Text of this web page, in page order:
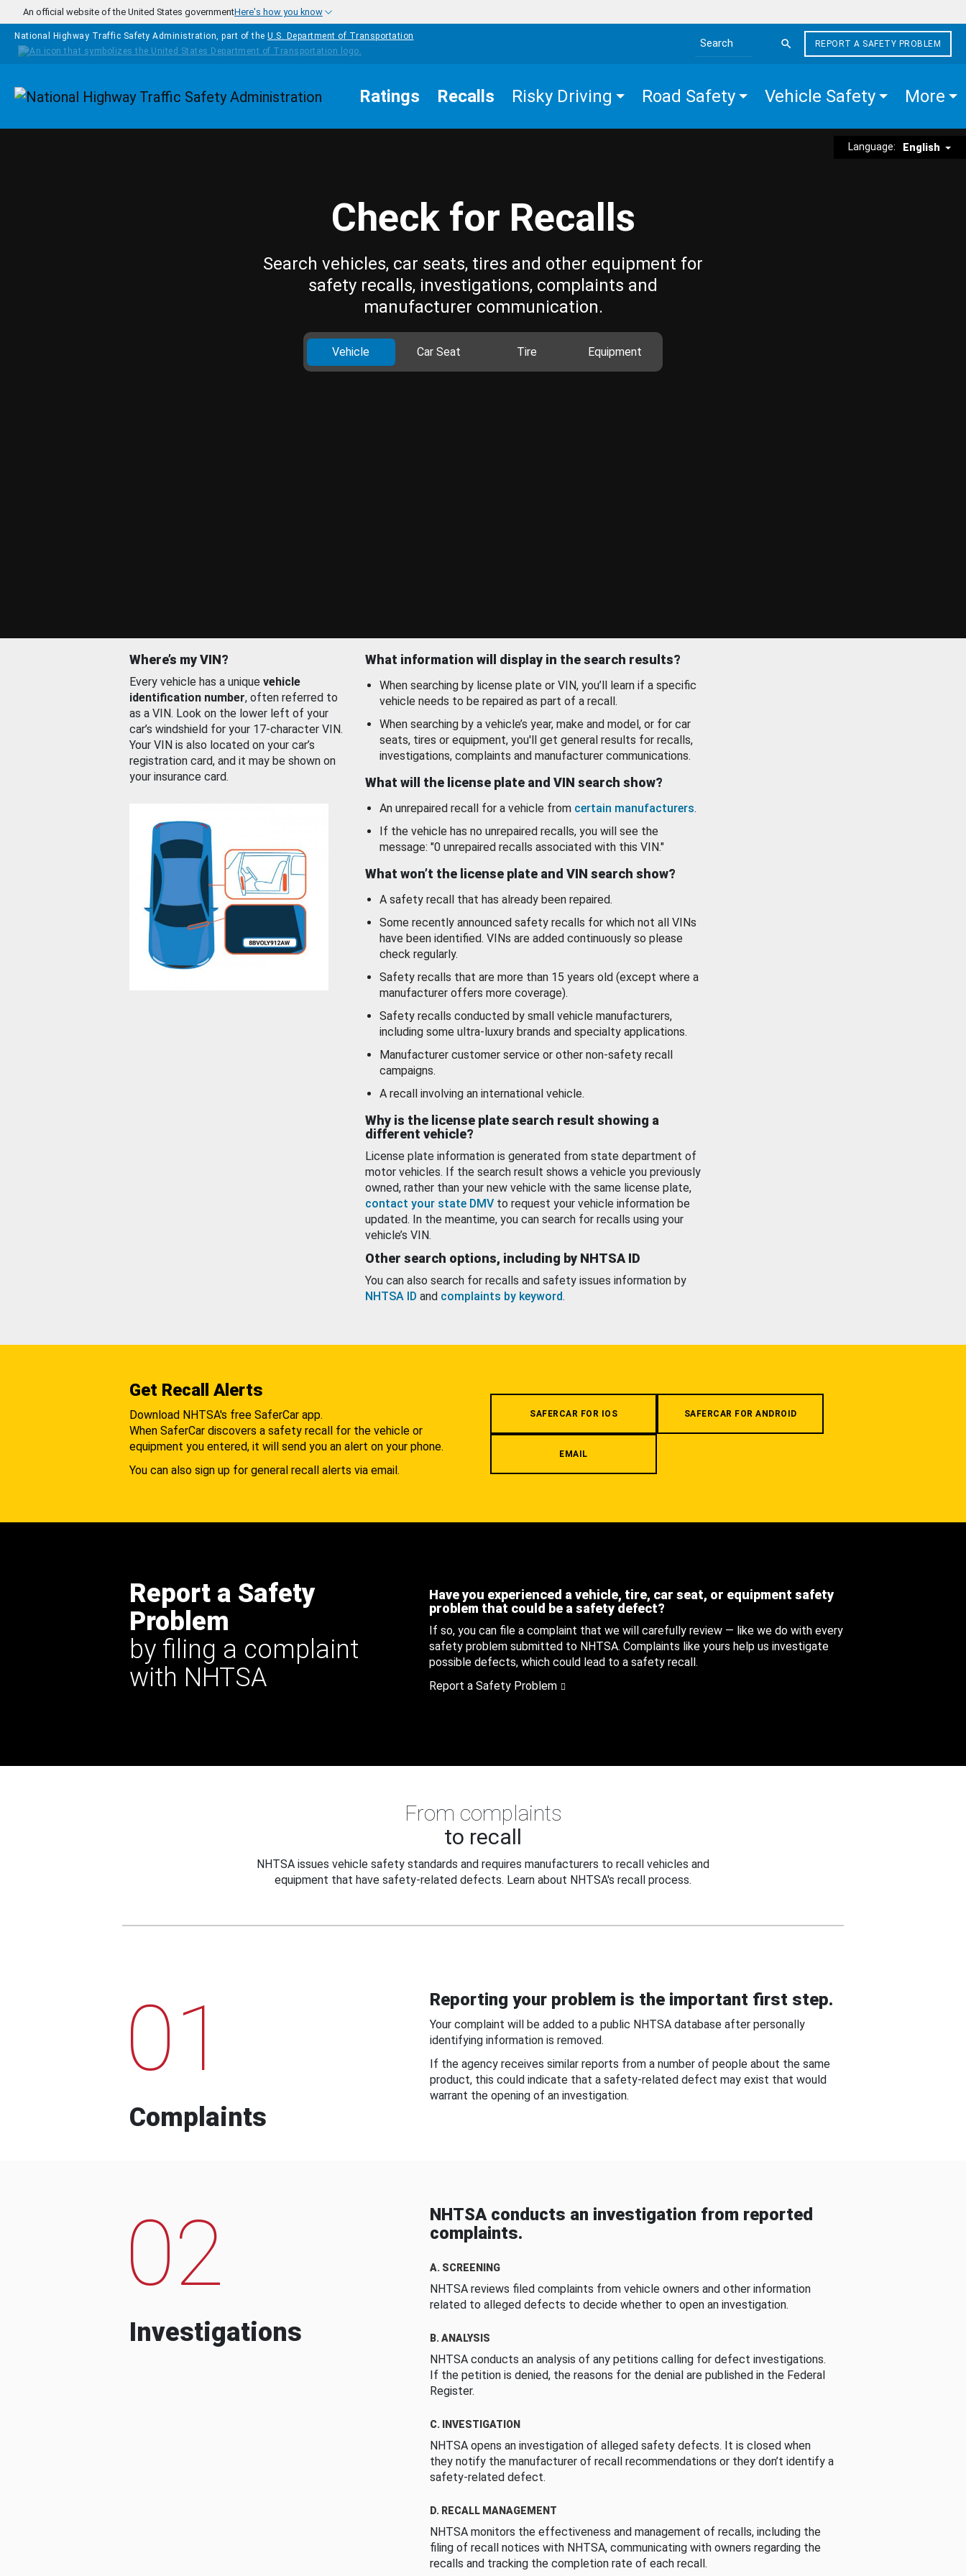
Skip to main content
An official website of the United States governmentHere's how you know
National Highway Traffic Safety Administration, part of the U.S. Department of Transportation
Search the site
REPORT A SAFETY PROBLEM
Homepage Ratings Recalls Risky Driving Road Safety Vehicle Safety More
Language: English
Check for Recalls
Search vehicles, car seats, tires and other equipment for
safety recalls, investigations, complaints and
manufacturer communication.
Vehicle Car Seat Tire Equipment
Where’s my VIN?
Every vehicle has a unique vehicle
identification number, often referred to
as a VIN. Look on the lower left of your
car’s windshield for your 17-character VIN.
Your VIN is also located on your car’s
registration card, and it may be shown on
your insurance card.
What information will display in the search results?
When searching by license plate or VIN, you’ll learn if a specific
vehicle needs to be repaired as part of a recall.
When searching by a vehicle’s year, make and model, or for car
seats, tires or equipment, you'll get general results for recalls,
investigations, complaints and manufacturer communications.
What will the license plate and VIN search show?
An unrepaired recall for a vehicle from certain manufacturers.
If the vehicle has no unrepaired recalls, you will see the
message: "0 unrepaired recalls associated with this VIN."
What won’t the license plate and VIN search show?
A safety recall that has already been repaired.
Some recently announced safety recalls for which not all VINs
have been identified. VINs are added continuously so please
check regularly.
Safety recalls that are more than 15 years old (except where a
manufacturer offers more coverage).
Safety recalls conducted by small vehicle manufacturers,
including some ultra-luxury brands and specialty applications.
Manufacturer customer service or other non-safety recall
campaigns.
A recall involving an international vehicle.
Why is the license plate search result showing a
different vehicle?
License plate information is generated from state department of
motor vehicles. If the search result shows a vehicle you previously
owned, rather than your new vehicle with the same license plate,
contact your state DMV to request your vehicle information be
updated. In the meantime, you can search for recalls using your
vehicle’s VIN.
Other search options, including by NHTSA ID
You can also search for recalls and safety issues information by
NHTSA ID and complaints by keyword.
Get Recall Alerts
Download NHTSA's free SaferCar app.
When SaferCar discovers a safety recall for the vehicle or
equipment you entered, it will send you an alert on your phone.
You can also sign up for general recall alerts via email.
SAFERCAR FOR IOS SAFERCAR FOR ANDROID
EMAIL
Report a Safety
Problem
by filing a complaint
with NHTSA
Have you experienced a vehicle, tire, car seat, or equipment safety
problem that could be a safety defect?
If so, you can file a complaint that we will carefully review — like we do with every
safety problem submitted to NHTSA. Complaints like yours help us investigate
possible defects, which could lead to a safety recall.
Report a Safety Problem
From complaints
to recall
NHTSA issues vehicle safety standards and requires manufacturers to recall vehicles and
equipment that have safety-related defects. Learn about NHTSA's recall process.
01
Complaints
Reporting your problem is the important first step.
Your complaint will be added to a public NHTSA database after personally
identifying information is removed.
If the agency receives similar reports from a number of people about the same
product, this could indicate that a safety-related defect may exist that would
warrant the opening of an investigation.
02
Investigations
NHTSA conducts an investigation from reported
complaints.
A. SCREENING
NHTSA reviews filed complaints from vehicle owners and other information
related to alleged defects to decide whether to open an investigation.
B. ANALYSIS
NHTSA conducts an analysis of any petitions calling for defect investigations.
If the petition is denied, the reasons for the denial are published in the Federal
Register.
C. INVESTIGATION
NHTSA opens an investigation of alleged safety defects. It is closed when
they notify the manufacturer of recall recommendations or they don’t identify a
safety-related defect.
D. RECALL MANAGEMENT
NHTSA monitors the effectiveness and management of recalls, including the
filing of recall notices with NHTSA, communicating with owners regarding the
recalls and tracking the completion rate of each recall.